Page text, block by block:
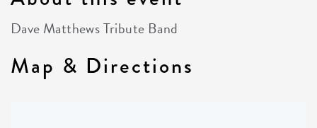
Dave Matthews Tribute Band
Map & Directions